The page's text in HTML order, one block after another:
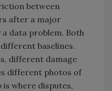
between
after a major
data problem. Both
baselines.
different damage
different photos of
where disputes,